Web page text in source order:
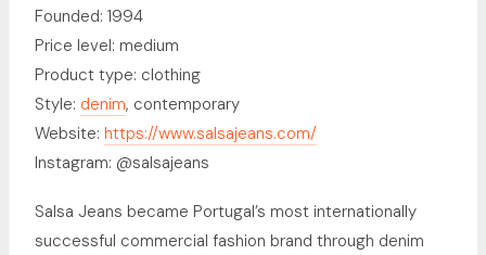
Founded: 1994
Price level: medium
Product type: clothing
Style: denim, contemporary
Website: https://www.salsajeans.com/
Instagram: @salsajeans
Salsa Jeans became Portugal’s most internationally
successful commercial fashion brand through denim